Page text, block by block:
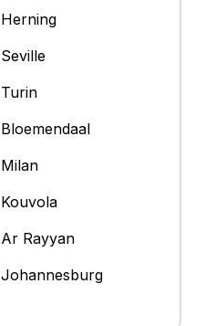
Herning
Seville
Turin
Bloemendaal
Milan
Kouvola
Ar Rayyan
Johannesburg